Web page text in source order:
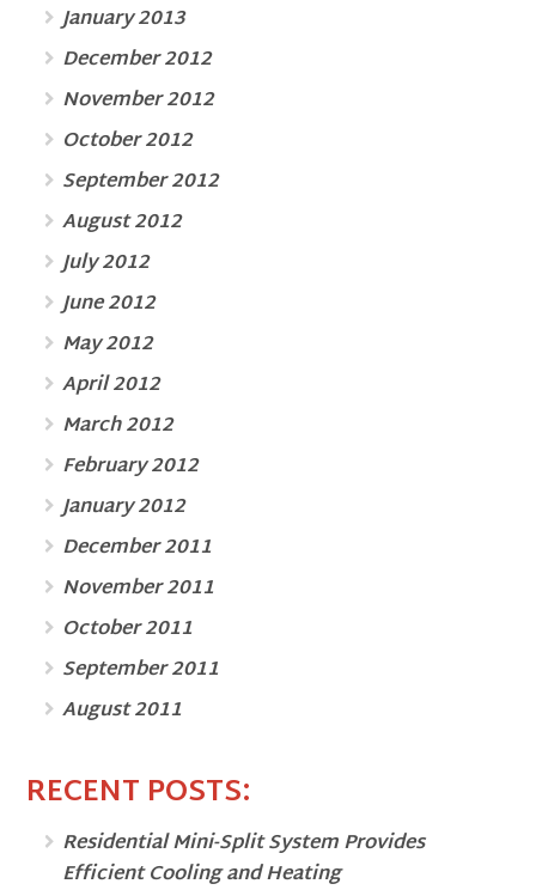
January 2013
December 2012
November 2012
October 2012
September 2012
August 2012
July 2012
June 2012
May 2012
April 2012
March 2012
February 2012
January 2012
December 2011
November 2011
October 2011
September 2011
August 2011
RECENT POSTS:
Residential Mini-Split System Provides
Efficient Cooling and Heating